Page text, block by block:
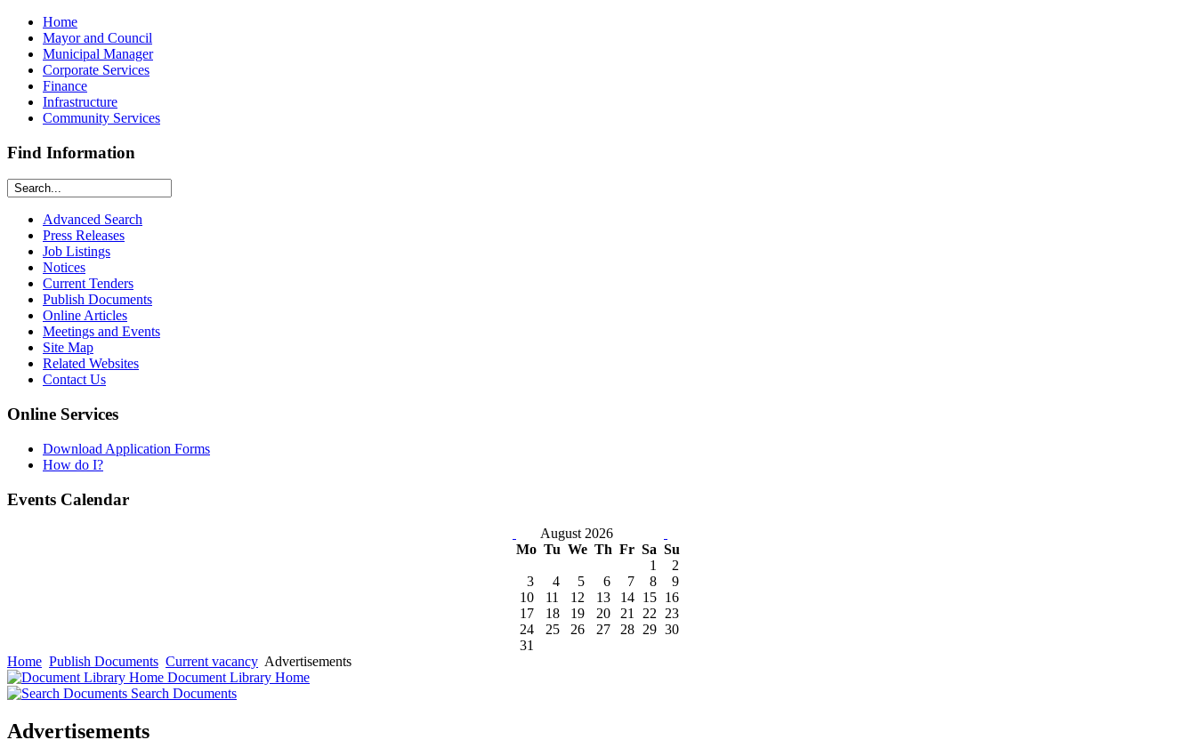
Home
Mayor and Council
Municipal Manager
Corporate Services
Finance
Infrastructure
Community Services
Find Information
Advanced Search
Press Releases
Job Listings
Notices
Current Tenders
Publish Documents
Online Articles
Meetings and Events
Site Map
Related Websites
Contact Us
Online Services
Download Application Forms
How do I?
Events Calendar
August 2026
Mo Tu We Th Fr Sa Su
1
2
3
4 5 6 7 8
9
10
11 12 13 14 15
16
17
18 19 20 21 22
23
24
25 26 27 28 29 30
31
Home Publish Documents Current vacancy Advertisements
Document Library Home
Search Documents
Advertisements